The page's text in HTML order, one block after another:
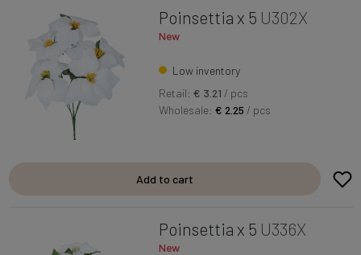
Poinsettia x 5 U302X
New
Low inventory
Retail: € 3.21 / pcs
Wholesale:€ 2.25 / pcs
Add to cart
Poinsettia x 5 U336X
New